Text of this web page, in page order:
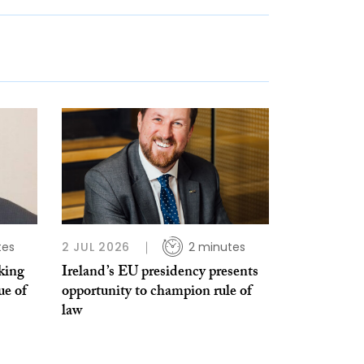
of
2 JUL 2026 2 minutes
Ireland’s EU presidency presents
opportunity to champion rule of
law